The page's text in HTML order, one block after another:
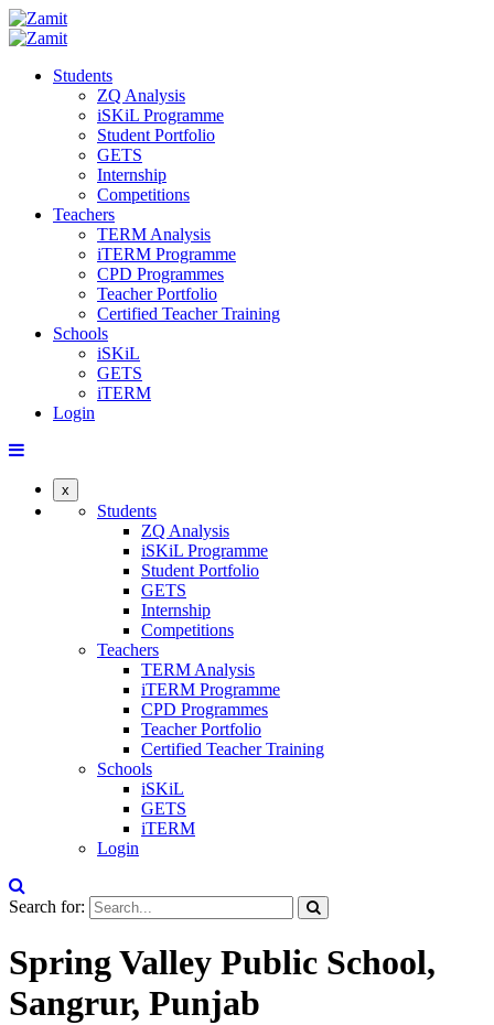
Students
ZQ Analysis
iSKiL Programme
Student Portfolio
GETS
Internship
Competitions
Teachers
TERM Analysis
iTERM Programme
CPD Programmes
Teacher Portfolio
Certified Teacher Training
Schools
iSKiL
GETS
iTERM
Login
x
Students
ZQ Analysis
iSKiL Programme
Student Portfolio
GETS
Internship
Competitions
Teachers
TERM Analysis
iTERM Programme
CPD Programmes
Teacher Portfolio
Certified Teacher Training
Schools
iSKiL
GETS
iTERM
Login
Search for:
Spring Valley Public School,
Sangrur, Punjab